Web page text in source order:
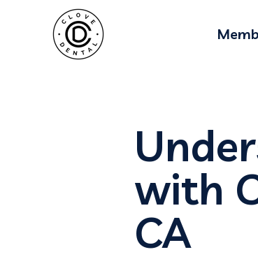
with
CA